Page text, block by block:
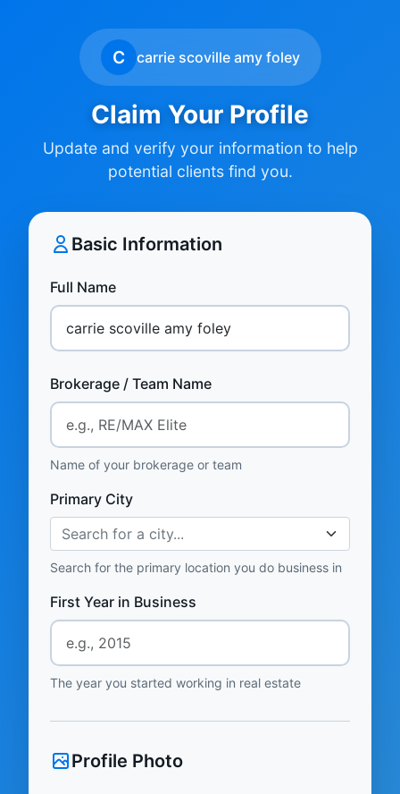
C carrie scoville amy foley
Claim Your Profile
Update and verify your information to help
potential clients find you.
Basic Information
Full Name
Brokerage / Team Name
Name of your brokerage or team
Primary City
Search for a city...
Search for the primary location you do business in
First Year in Business
The year you started working in real estate
Profile Photo